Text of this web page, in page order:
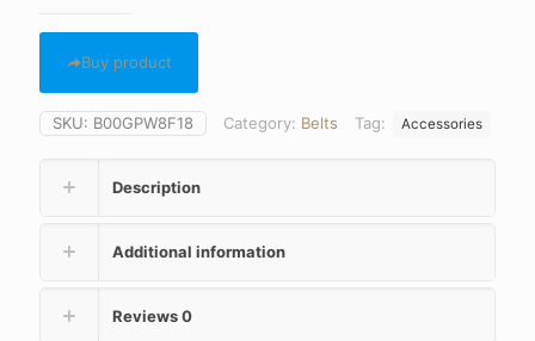
Buy product
SKU: B00GPW8F18 Category: Belts Tag: Accessories
Description
Additional information
Reviews0